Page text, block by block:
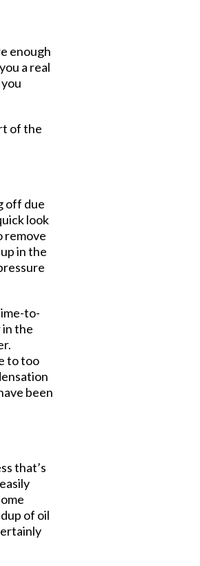
enough
a real
of the
off due
look
remove
in the
to-
the
to too
been
that’s
of oil